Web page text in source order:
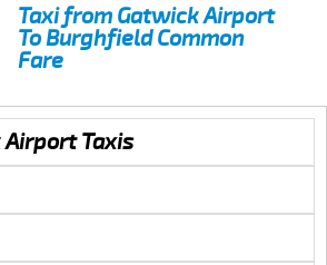
Taxi from Gatwick Airport
To Burghfield Common
Fare
Airport Taxis